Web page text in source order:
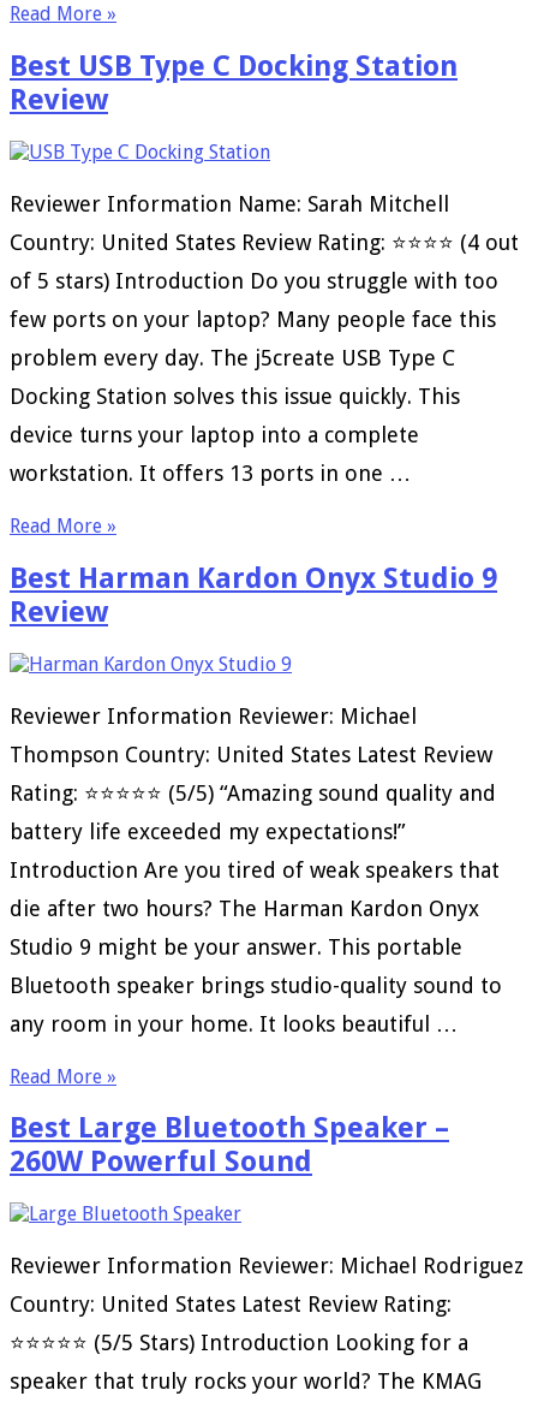
Read More »
Best USB Type C Docking Station
Review
Reviewer Information Name: Sarah Mitchell
Country: United States Review Rating: ⭐⭐⭐⭐ (4 out
of 5 stars) Introduction Do you struggle with too
few ports on your laptop? Many people face this
problem every day. The j5create USB Type C
Docking Station solves this issue quickly. This
device turns your laptop into a complete
workstation. It offers 13 ports in one …
Read More »
Best Harman Kardon Onyx Studio 9
Review
Reviewer Information Reviewer: Michael
Thompson Country: United States Latest Review
Rating: ⭐⭐⭐⭐⭐ (5/5) “Amazing sound quality and
battery life exceeded my expectations!”
Introduction Are you tired of weak speakers that
die after two hours? The Harman Kardon Onyx
Studio 9 might be your answer. This portable
Bluetooth speaker brings studio-quality sound to
any room in your home. It looks beautiful …
Read More »
Best Large Bluetooth Speaker –
260W Powerful Sound
Reviewer Information Reviewer: Michael Rodriguez
Country: United States Latest Review Rating:
⭐⭐⭐⭐⭐ (5/5 Stars) Introduction Looking for a
speaker that truly rocks your world? The KMAG